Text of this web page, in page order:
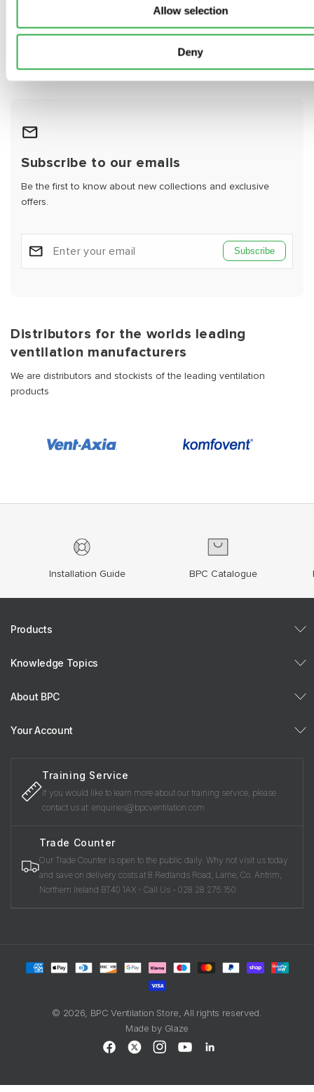
Allow selection
Deny
Subscribe to our emails
Be the first to know about new collections and exclusive
offers.
Subscribe
Distributors for the worlds leading
ventilation manufacturers
We are distributors and stockists of the leading ventilation
products
Installation Guide BPC Catalogue
Products
Knowledge Topics
About BPC
Your Account
Training Service
If you would like to learn more about our training service, please
contact us at: enquiries@bpcventilation.com
Trade Counter
Our Trade Counter is open to the public daily. Why not visit us today
and save on delivery costs at 8 Redlands Road, Larne, Co. Antrim,
Northern Ireland BT40 1AX - Call Us - 028 28 275 150
Payment
methods
© 2026, BPC Ventilation Store, All rights reserved.
Made by Glaze
Facebook
X
InstagramYouTubeLinkedIn